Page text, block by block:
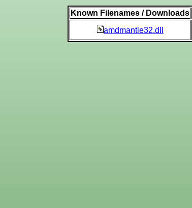
Known Filenames / Downloads
amdmantle32.dll